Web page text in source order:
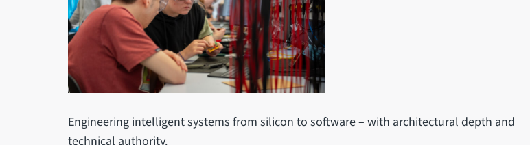
Engineering intelligent systems from silicon to software – with architectural depth and
technical authority.